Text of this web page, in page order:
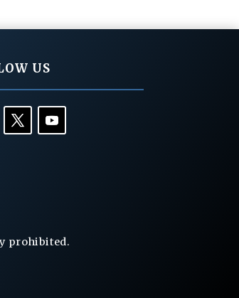
US
prohibited.